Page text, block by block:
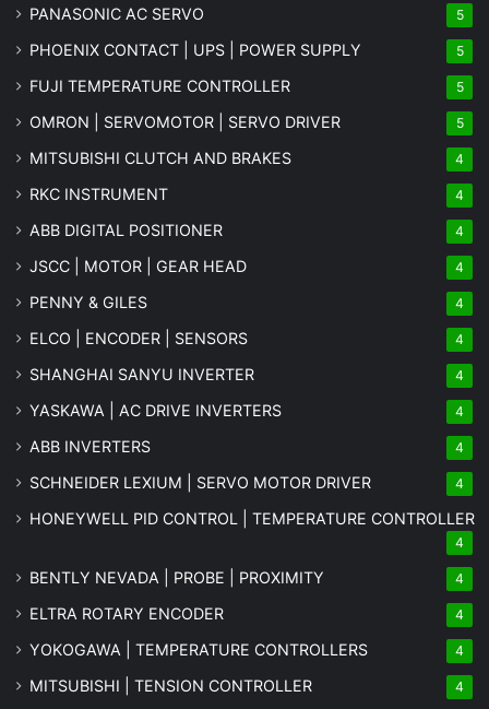
PANASONIC AC SERVO 5
PHOENIX CONTACT | UPS | POWER SUPPLY 5
FUJI TEMPERATURE CONTROLLER 5
OMRON | SERVOMOTOR | SERVO DRIVER 5
MITSUBISHI CLUTCH AND BRAKES 4
RKC INSTRUMENT 4
ABB DIGITAL POSITIONER 4
JSCC | MOTOR | GEAR HEAD 4
PENNY & GILES 4
ELCO | ENCODER | SENSORS 4
SHANGHAI SANYU INVERTER 4
YASKAWA | AC DRIVE INVERTERS 4
ABB INVERTERS 4
SCHNEIDER LEXIUM | SERVO MOTOR DRIVER 4
HONEYWELL PID CONTROL | TEMPERATURE CONTROLLER
4
BENTLY NEVADA | PROBE | PROXIMITY 4
ELTRA ROTARY ENCODER 4
YOKOGAWA | TEMPERATURE CONTROLLERS 4
MITSUBISHI | TENSION CONTROLLER 4